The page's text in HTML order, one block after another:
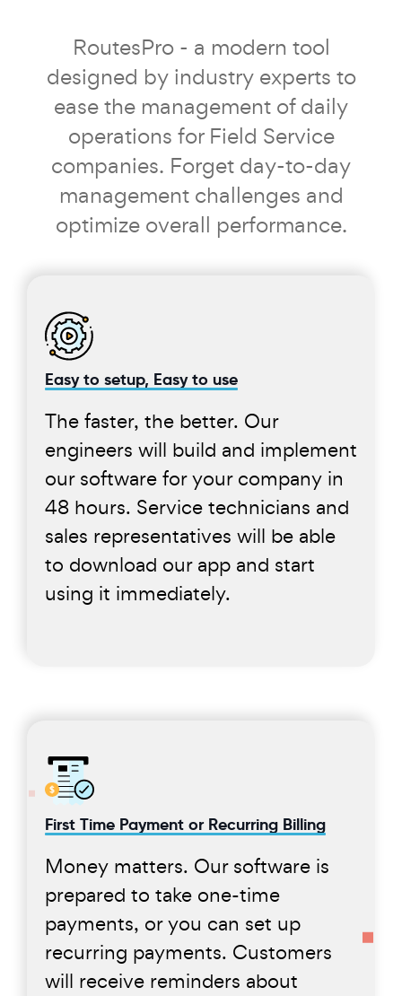
RoutesPro - a modern tool
designed by industry experts to
ease the management of daily
operations for Field Service
companies. Forget day-to-day
management challenges and
optimize overall performance.
Easy to setup, Easy to use
The faster, the better. Our
engineers will build and implement
our software for your company in
48 hours. Service technicians and
sales representatives will be able
to download our app and start
using it immediately.
First Time Payment or Recurring Billing
Money matters. Our software is
prepared to take one-time
payments, or you can set up
recurring payments. Customers
will receive reminders about